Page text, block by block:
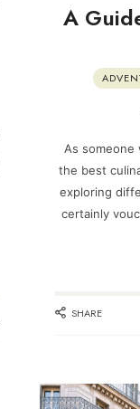
A
As someone
the best
exploring
certainly
SHARE